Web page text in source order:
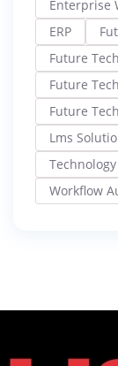
Enterprise
ERP
Future
Future
Future
Lms
Workflow